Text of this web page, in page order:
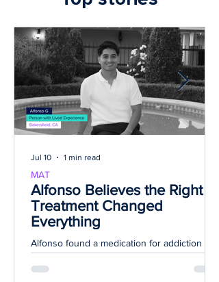
Top stories
Alfonso Believes the Right
Treatment Changed
Everything
Alfonso found a medication for addiction
MAT
Jul 10 1 min read